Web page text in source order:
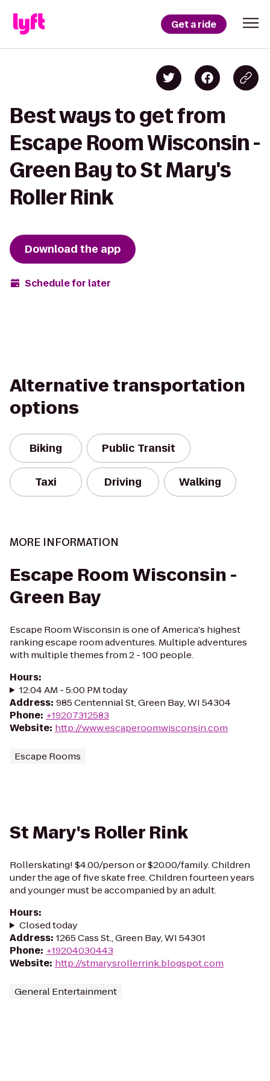
Get a ride
Best ways to get from
Escape Room Wisconsin -
Green Bay to St Mary's
Roller Rink
Download the app
Schedule for later
Alternative transportation
options
Biking Public Transit
Taxi Driving Walking
MORE INFORMATION
Escape Room Wisconsin -
Green Bay
Escape Room Wisconsin is one of America's highest
ranking escape room adventures. Multiple adventures
with multiple themes from 2 - 100 people.
Hours:
12:04 AM - 5:00 PM today
Address: 985 Centennial St, Green Bay, WI 54304
Phone: +19207312583
Website: http://www.escaperoomwisconsin.com
Escape Rooms
St Mary's Roller Rink
Rollerskating! $4.00/person or $20.00/family. Children
under the age of five skate free. Children fourteen years
and younger must be accompanied by an adult.
Hours:
Closed today
Address: 1265 Cass St., Green Bay, WI 54301
Phone: +19204030443
Website: http://stmarysrollerrink.blogspot.com
General Entertainment